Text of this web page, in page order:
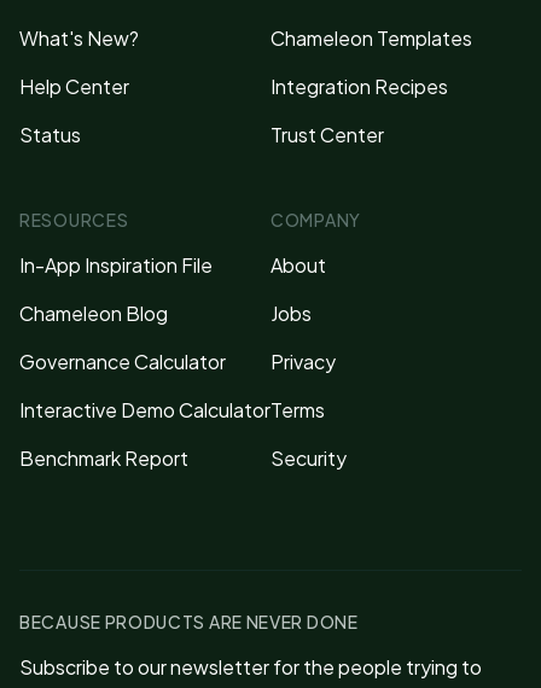
What's New?
Help Center
Status
Chameleon Templates
Integration Recipes
Trust Center
RESOURCES
In-App Inspiration File
Chameleon Blog
Governance Calculator
Interactive Demo Calculator
Benchmark Report
COMPANY
About
Jobs
Privacy
Terms
Security
BECAUSE PRODUCTS ARE NEVER DONE
Subscribe to our newsletter for the people trying to